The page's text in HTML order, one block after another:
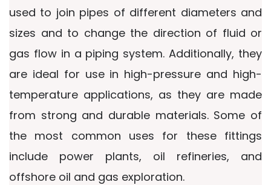
used to join pipes of different diameters and
sizes and to change the direction of fluid or
gas flow in a piping system. Additionally, they
are ideal for use in high-pressure and high-
temperature applications, as they are made
from strong and durable materials. Some of
the most common uses for these fittings
include power plants, oil refineries, and
offshore oil and gas exploration.